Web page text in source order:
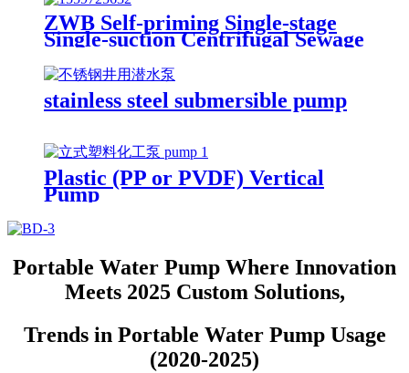
ZWB Self-priming Single-stage
Single-suction Centrifugal Sewage
stainless steel submersible pump
Plastic (PP or PVDF) Vertical
Pump
Portable Water Pump Where Innovation
Meets 2025 Custom Solutions,
Trends in Portable Water Pump Usage
(2020-2025)